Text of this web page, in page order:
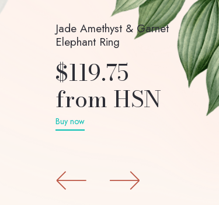
Jade Amethyst & Garnet
Elephant Ring
$119.75
from HSN
Buy now